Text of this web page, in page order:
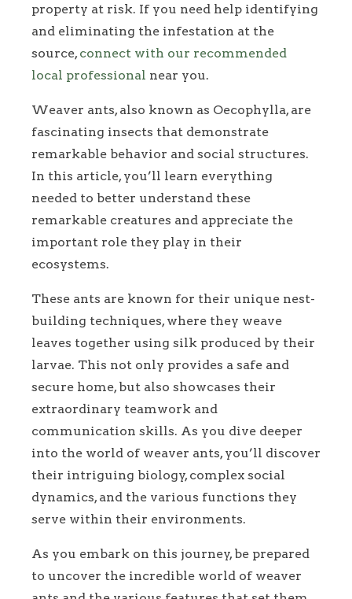
property at risk. If you need help identifying
and eliminating the infestation at the
source, connect with our recommended
local professional near you.
Weaver ants, also known as Oecophylla, are
fascinating insects that demonstrate
remarkable behavior and social structures.
In this article, you’ll learn everything
needed to better understand these
remarkable creatures and appreciate the
important role they play in their
ecosystems.
These ants are known for their unique nest-
building techniques, where they weave
leaves together using silk produced by their
larvae. This not only provides a safe and
secure home, but also showcases their
extraordinary teamwork and
communication skills. As you dive deeper
into the world of weaver ants, you’ll discover
their intriguing biology, complex social
dynamics, and the various functions they
serve within their environments.
As you embark on this journey, be prepared
to uncover the incredible world of weaver